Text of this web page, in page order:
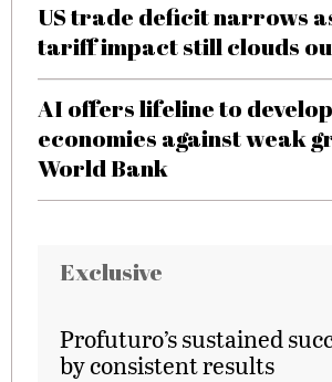
US trade deficit narrows
tariff impact still clouds
AI offers lifeline to
economies against weak
World Bank
Exclusive
Profuturo’s sustained
by consistent results